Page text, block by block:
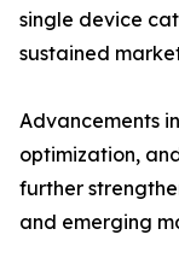
single device
sustained
Advancements
optimization,
further
and emerging